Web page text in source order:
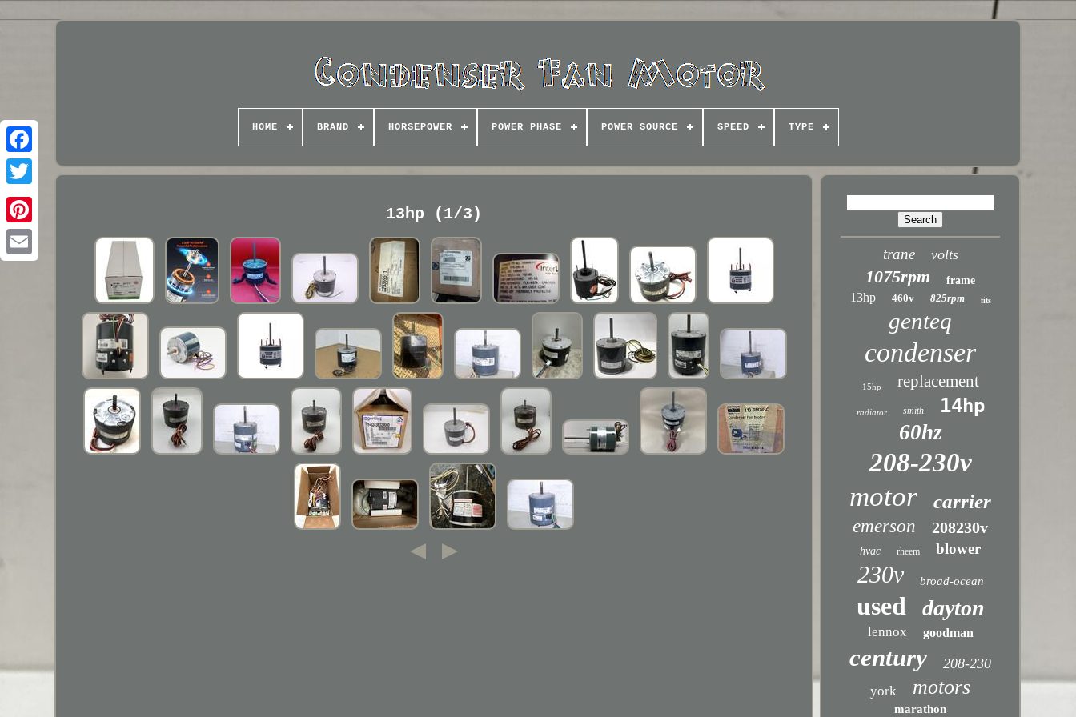
HOME BRAND HORSEPOWER POWER PHASE POWER SOURCE SPEED TYPE
13hp (1/3)
trane volts
1075rpm frame
13hp 460v 825rpm fits
genteq
condenser
15hp replacement
radiator smith 14hp
60hz
208-230v
motor carrier
emerson 208230v
hvac rheem blower
230v broad-ocean
used dayton
lennox goodman
century 208-230
york motors
marathon